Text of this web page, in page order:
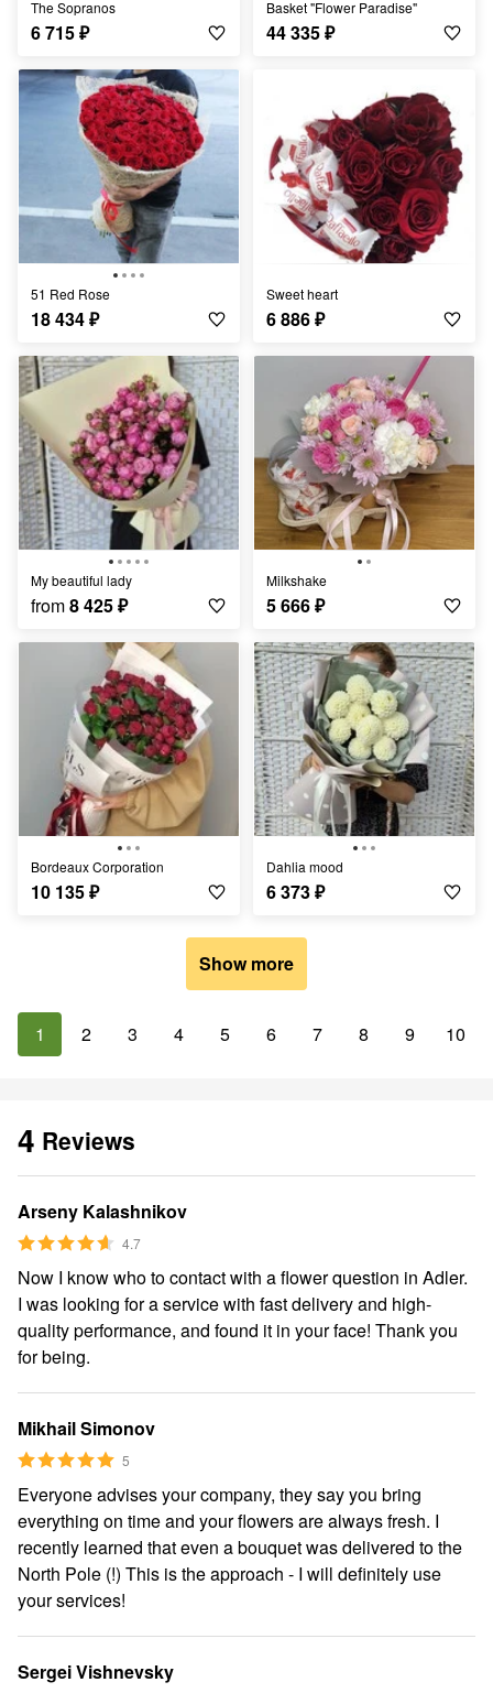
The Sopranos
6 715₽
Basket "Flower Paradise"
44 335₽
51 Red Rose
18 434₽
Sweet heart
6 886₽
My beautiful lady
from8 425₽
Milkshake
5 666₽
Bordeaux Corporation
10 135₽
Dahlia mood
6 373₽
Show more
1 2 3 4 5 6 7 8 9 10
4 Reviews
Arseny Kalashnikov
4.7
Now I know who to contact with a flower question in Adler.
I was looking for a service with fast delivery and high-
quality performance, and found it in your face! Thank you
for being.
Mikhail Simonov
5
Everyone advises your company, they say you bring
everything on time and your flowers are always fresh. I
recently learned that even a bouquet was delivered to the
North Pole (!) This is the approach - I will definitely use
your services!
Sergei Vishnevsky